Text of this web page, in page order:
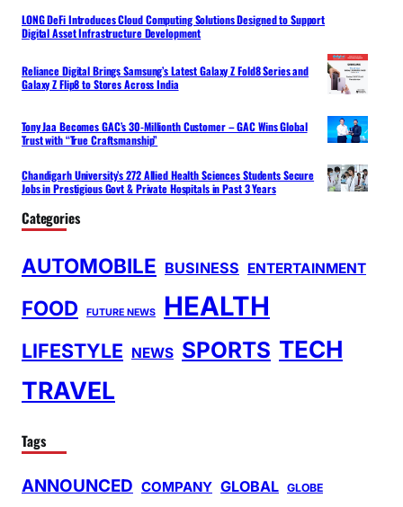
LONG DeFi Introduces Cloud Computing Solutions Designed to Support
Digital Asset Infrastructure Development
Reliance Digital Brings Samsung’s Latest Galaxy Z Fold8 Series and
Galaxy Z Flip8 to Stores Across India
Tony Jaa Becomes GAC’s 30-Millionth Customer – GAC Wins Global
Trust with “True Craftsmanship”
Chandigarh University’s 272 Allied Health Sciences Students Secure
Jobs in Prestigious Govt & Private Hospitals in Past 3 Years
Categories
AUTOMOBILE BUSINESS ENTERTAINMENT
FOOD FUTURE NEWS HEALTH
LIFESTYLE NEWS SPORTS TECH
TRAVEL
Tags
ANNOUNCED COMPANY GLOBAL GLOBE